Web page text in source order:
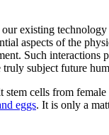
existing
aspects of the
Such
subject future
cells from
eggs. It is only a